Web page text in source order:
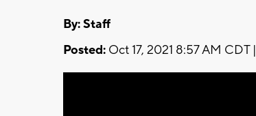
By:Staff
Posted: Oct 17, 2021 8:57 AM CDT |